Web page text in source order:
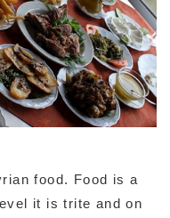
food. Food is a
it is trite and on